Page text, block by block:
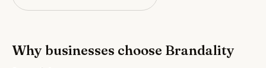
Why businesses choose Brandality